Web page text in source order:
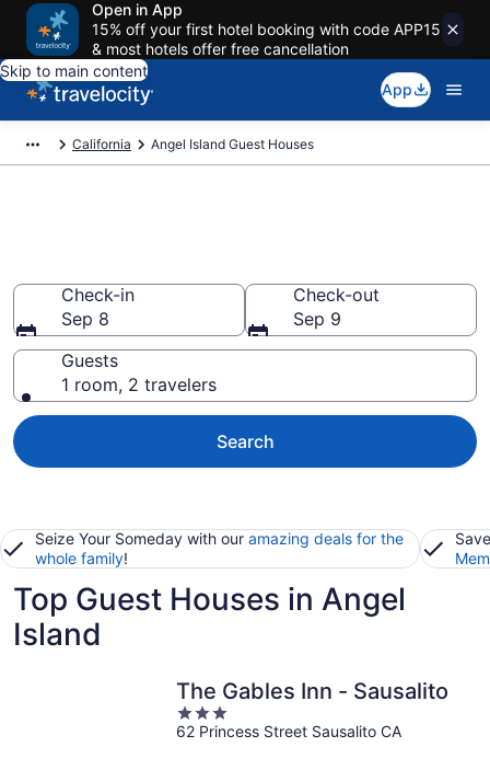
Open in App
15% off your first hotel booking with code APP15
& most hotels offer free cancellation
Skip to main content
App
California Angel Island Guest Houses
Check-in
Sep 8
Check-out
Sep 9
Guests
1 room, 2 travelers
Search
Seize Your Someday with our amazing deals for the
whole family!
Top Guest Houses in Angel
Island
The Gables Inn - Sausalito
3
out
62 Princess Street Sausalito CA